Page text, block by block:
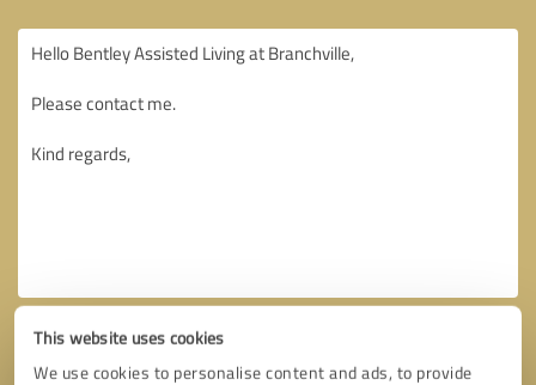
This website uses cookies
We use cookies to personalise content and ads, to provide